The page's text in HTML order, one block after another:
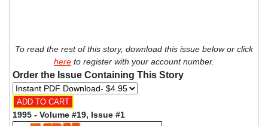
To read the rest of this story, download this issue below or click
here to register with your account number.
Order the Issue Containing This Story
1995 - Volume #19, Issue #1